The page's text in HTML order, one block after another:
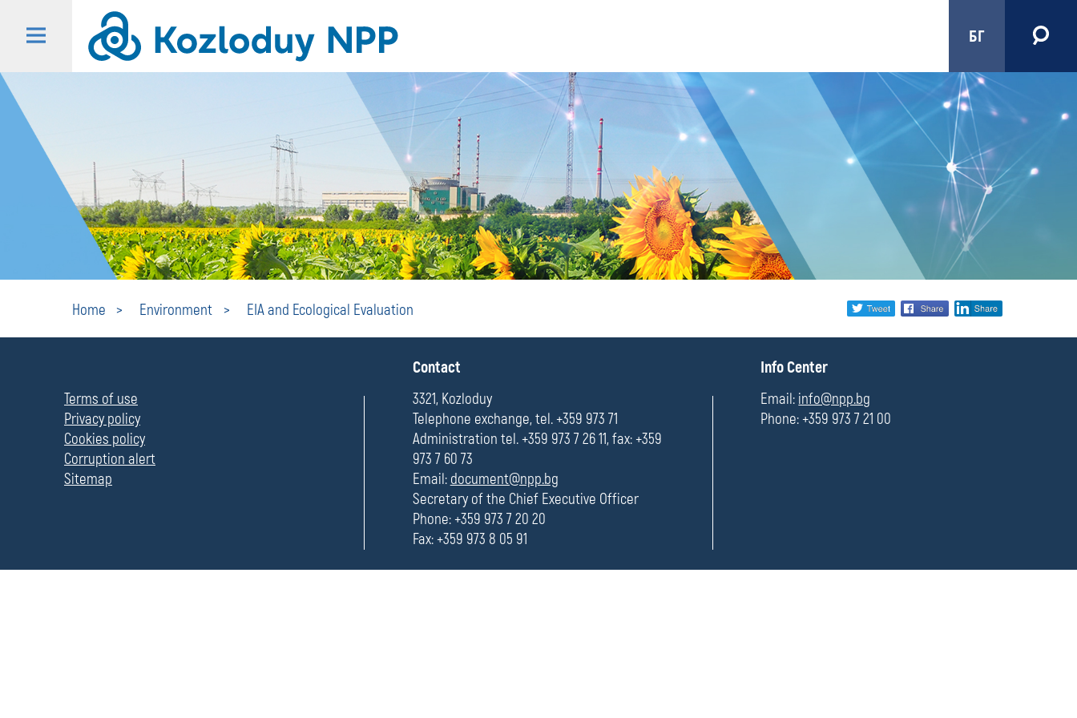
БГ
Home Environment EIA and Ecological Evaluation
Evaluation
Share
social
media
twitter facebook
л
е
Terms of use
Privacy policy
Cookies policy
Corruption alert
Sitemap
П
л
е
Contact
3321, Kozloduy
Telephone exchange, tel. +359 973 71
Administration tel. +359 973 7 26 11, fax: +359
973 7 60 73
Email: document@npp.bg
Secretary of the Chief Executive Officer
Phone: +359 973 7 20 20
Fax: +359 973 8 05 91
П
л
е
Info Center
Email: info@npp.bg
Phone: +359 973 7 21 00